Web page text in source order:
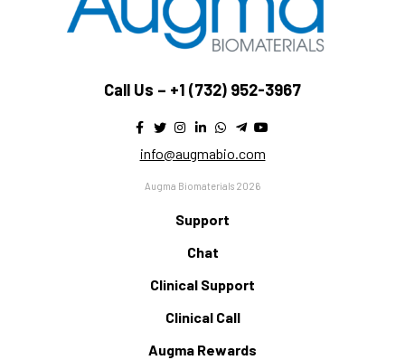
Call Us – +1 (732) 952-3967
info@augmabio.com
Augma Biomaterials 2026
Support
Chat
Clinical Support
Clinical Call
Augma Rewards